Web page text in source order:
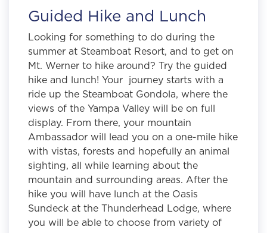
Guided Hike and Lunch
Looking for something to do during the
summer at Steamboat Resort, and to get on
Mt. Werner to hike around? Try the guided
hike and lunch! Your journey starts with a
ride up the Steamboat Gondola, where the
views of the Yampa Valley will be on full
display. From there, your mountain
Ambassador will lead you on a one-mile hike
with vistas, forests and hopefully an animal
sighting, all while learning about the
mountain and surrounding areas. After the
hike you will have lunch at the Oasis
Sundeck at the Thunderhead Lodge, where
you will be able to choose from variety of